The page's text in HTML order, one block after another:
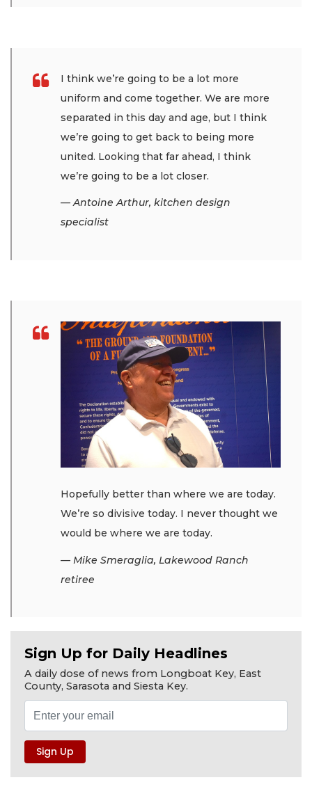
I think we’re going to be a lot more
uniform and come together. We are more
separated in this day and age, but I think
we’re going to get back to being more
united. Looking that far ahead, I think
we’re going to be a lot closer.
— Antoine Arthur, kitchen design
specialist
Hopefully better than where we are today.
We’re so divisive today. I never thought we
would be where we are today.
— Mike Smeraglia, Lakewood Ranch
retiree
Sign Up for Daily Headlines
A daily dose of news from Longboat Key, East
County, Sarasota and Siesta Key.